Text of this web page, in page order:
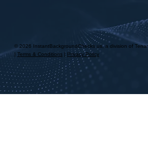
© 2026 InstantBackgroundChecks.us, a division of
| Terms & Conditions| Privacy Policy